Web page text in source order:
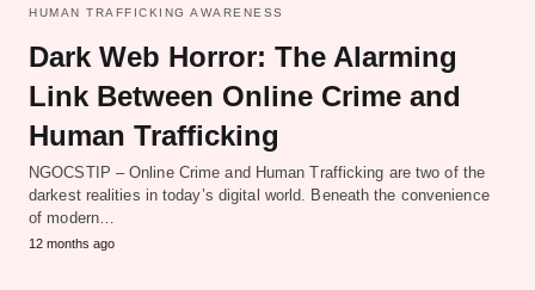
HUMAN TRAFFICKING AWARENESS
Dark Web Horror: The Alarming
Link Between Online Crime and
Human Trafficking
NGOCSTIP – Online Crime and Human Trafficking are two of the
darkest realities in today’s digital world. Beneath the convenience
of modern…
12 months ago